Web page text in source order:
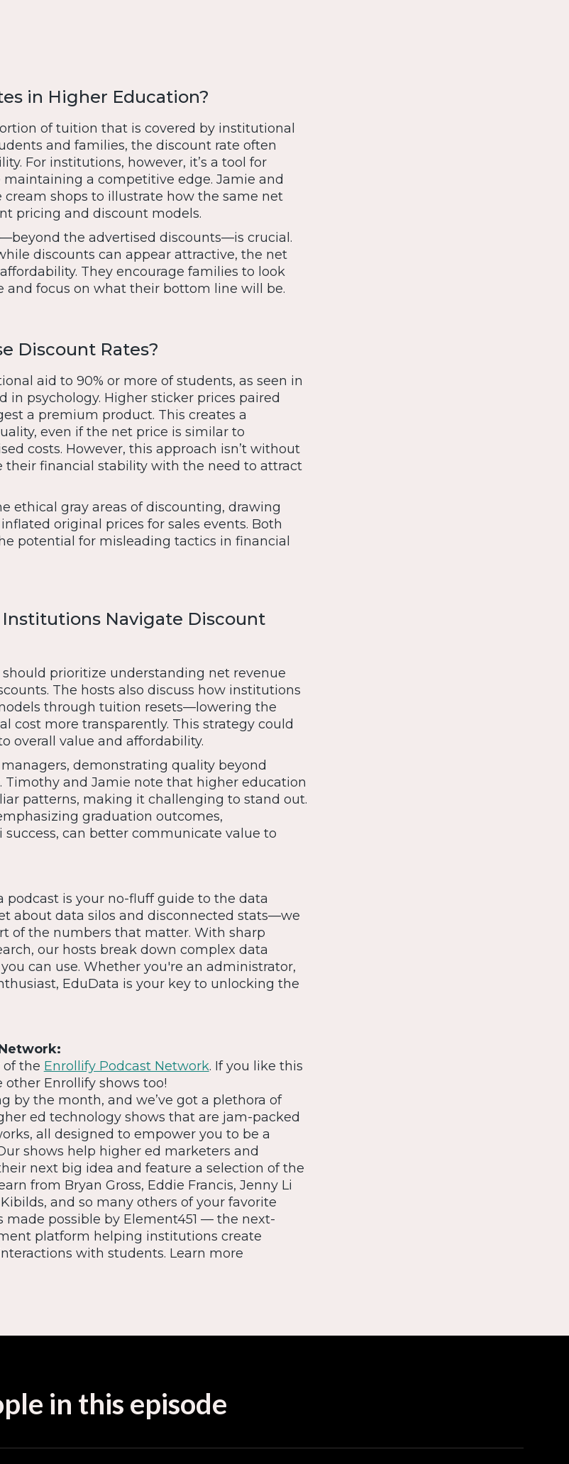
in Higher Education?
of tuition that is covered by institutional
and families, the discount rate often
For institutions, however, it’s a tool for
a competitive edge. Jamie and
shops to illustrate how the same net
pricing and discount models.
the advertised discounts—is crucial.
discounts can appear attractive, the net
They encourage families to look
and focus on what their bottom line will be.
Discount Rates?
aid to 90% or more of students, as seen in
in psychology. Higher sticker prices paired
a premium product. This creates a
even if the net price is similar to
costs. However, this approach isn’t without
their financial stability with the need to attract
ethical gray areas of discounting, drawing
original prices for sales events. Both
potential for misleading tactics in financial
Navigate Discount
prioritize understanding net revenue
The hosts also discuss how institutions
through tuition resets—lowering the
cost more transparently. This strategy could
overall value and affordability.
demonstrating quality beyond
and Jamie note that higher education
patterns, making it challenging to stand out.
graduation outcomes,
can better communicate value to
podcast is your no-fluff guide to the data
about data silos and disconnected stats—we
of the numbers that matter. With sharp
our hosts break down complex data
can use. Whether you're an administrator,
EduData is your key to unlocking the
of the Enrollify Podcast Network. If you like this
other Enrollify shows too!
by the month, and we’ve got a plethora of
ed technology shows that are jam-packed
all designed to empower you to be a
shows help higher ed marketers and
next big idea and feature a selection of the
from Bryan Gross, Eddie Francis, Jenny Li
and so many others of your favorite
made possible by Element451 — the next-
platform helping institutions create
with students. Learn more
in this episode